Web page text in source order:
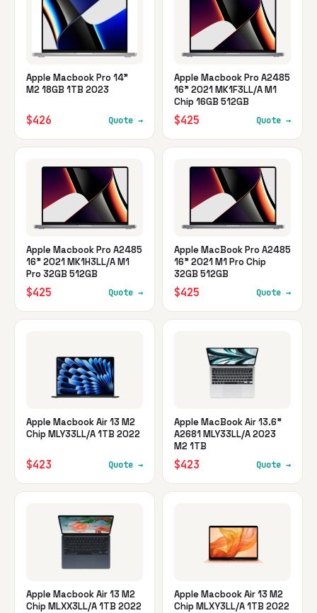
Apple Macbook Pro 14"
M2 18GB 1TB 2023
$426 Quote →
Apple Macbook Pro A2485
16" 2021 MK1F3LL/A M1
Chip 16GB 512GB
$425 Quote →
Apple Macbook Pro A2485
16" 2021 MK1H3LL/A M1
Pro 32GB 512GB
$425 Quote →
Apple MacBook Pro A2485
16" 2021 M1 Pro Chip
32GB 512GB
$425 Quote →
Apple Macbook Air 13 M2
Chip MLY33LL/A 1TB 2022
$423 Quote →
Apple MacBook Air 13.6"
A2681 MLY33LL/A 2023
M2 1TB
$423 Quote →
Apple Macbook Air 13 M2
Chip MLXX3LL/A 1TB 2022
Apple Macbook Air 13 M2
Chip MLXY3LL/A 1TB 2022